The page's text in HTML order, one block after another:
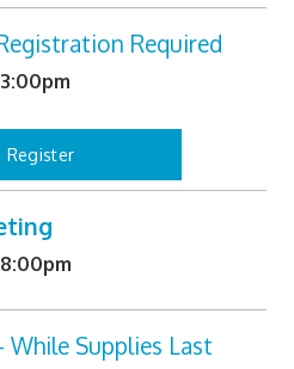
Required
Register
8:00pm
While Supplies Last